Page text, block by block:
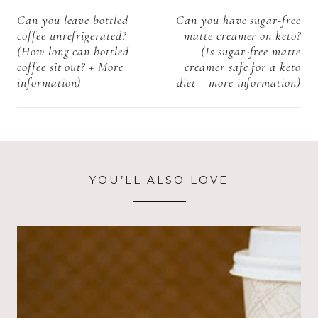
information)
navigation
Can you leave bottled
coffee unrefrigerated?
(How long can bottled
coffee sit out? + More
information)
Can you have sugar-free
matte creamer on keto?
(Is sugar-free matte
creamer safe for a keto
diet + more information)
YOU’LL ALSO LOVE